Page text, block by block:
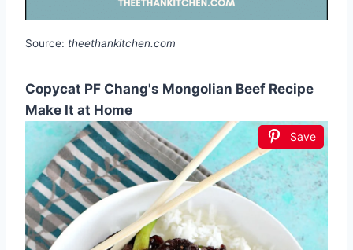
Source: theethankitchen.com
Copycat PF Chang's Mongolian Beef Recipe
Make It at Home
Save